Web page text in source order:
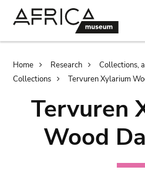
Breadcrumb
Home Research
Collections,
Collections
Tervuren Xylarium
Tervuren
Wood